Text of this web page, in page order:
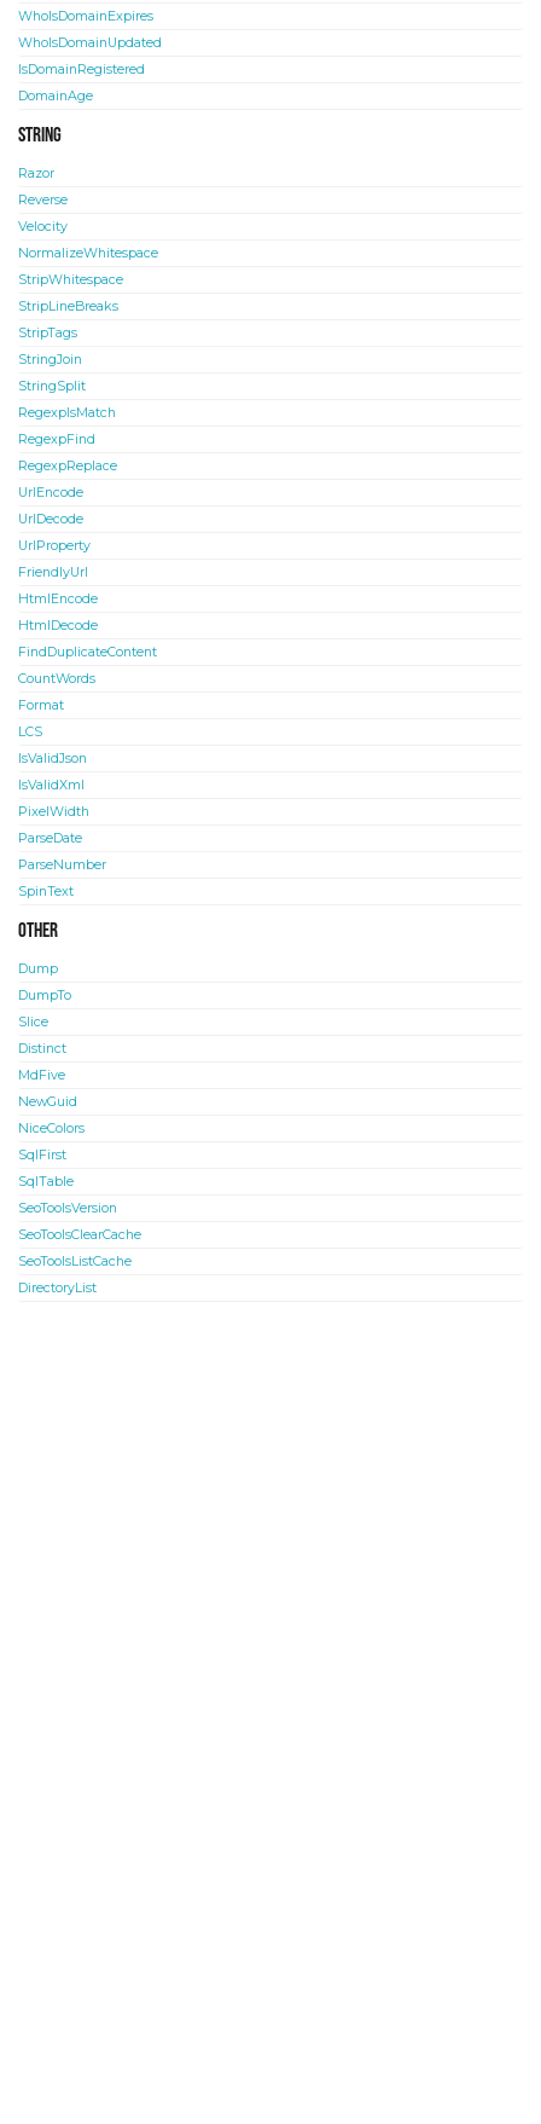
WhoIsDomainExpires
WhoIsDomainUpdated
IsDomainRegistered
DomainAge
String
Razor
Reverse
Velocity
NormalizeWhitespace
StripWhitespace
StripLineBreaks
StripTags
StringJoin
StringSplit
RegexpIsMatch
RegexpFind
RegexpReplace
UrlEncode
UrlDecode
UrlProperty
FriendlyUrl
HtmlEncode
HtmlDecode
FindDuplicateContent
CountWords
Format
LCS
IsValidJson
IsValidXml
PixelWidth
ParseDate
ParseNumber
SpinText
Other
Dump
DumpTo
Slice
Distinct
MdFive
NewGuid
NiceColors
SqlFirst
SqlTable
SeoToolsVersion
SeoToolsClearCache
SeoToolsListCache
DirectoryList